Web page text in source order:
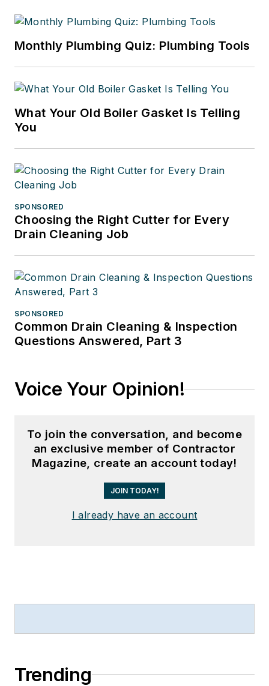
Monthly Plumbing Quiz: Plumbing Tools
What Your Old Boiler Gasket Is Telling
You
SPONSORED
Choosing the Right Cutter for Every
Drain Cleaning Job
SPONSORED
Common Drain Cleaning & Inspection
Questions Answered, Part 3
Voice Your Opinion!
To join the conversation, and become
an exclusive member of Contractor
Magazine, create an account today!
JOIN TODAY!
I already have an account
Trending